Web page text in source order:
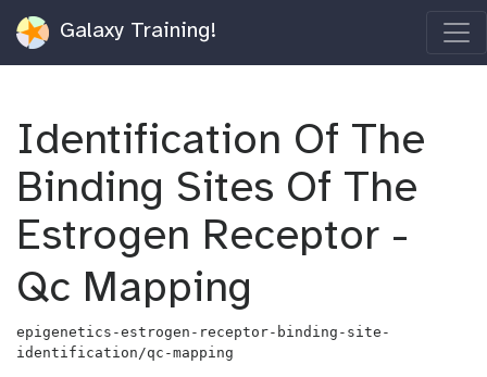
Galaxy Training!
Identification Of The
Binding Sites Of The
Estrogen Receptor -
Qc Mapping
epigenetics-estrogen-receptor-binding-site-
identification/qc-mapping